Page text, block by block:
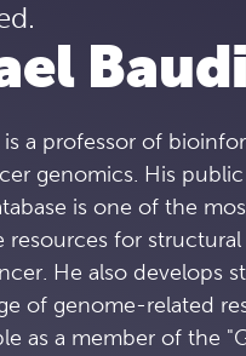
is a professor of
genomics. His public
is one of the
resources for
He also develops
of genome-related
as a member of the